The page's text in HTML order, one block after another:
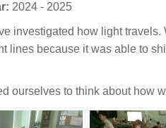
2024 - 2025
investigated how light
lines because it was able to
ourselves to think about how